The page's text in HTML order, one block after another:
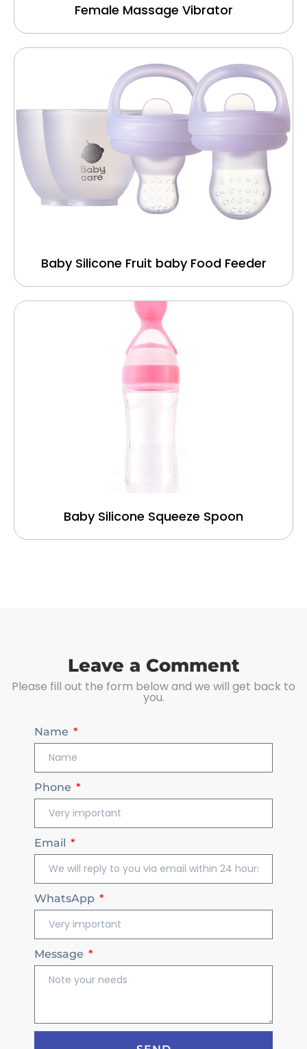
Female Massage Vibrator
Baby Silicone Fruit baby Food Feeder
Baby Silicone Squeeze Spoon
Leave a Comment
Please fill out the form below and we will get back to
you.
Name
Phone
Email
WhatsApp
Message